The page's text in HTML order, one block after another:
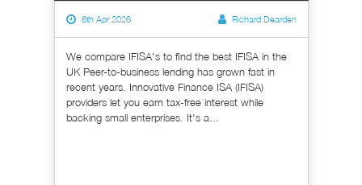
6th Apr 2026 Richard Dearden
We compare IFISA's to find the best IFISA in the
UK Peer-to-business lending has grown fast in
recent years. Innovative Finance ISA (IFISA)
providers let you earn tax-free interest while
backing small enterprises. It's a...